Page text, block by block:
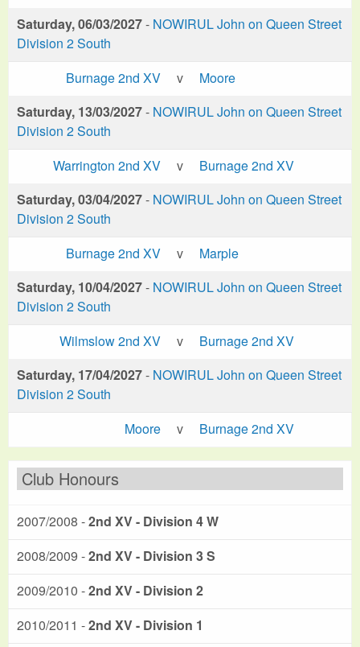
Saturday, 06/03/2027- NOWIRUL John on Queen Street
Division 2 South
Burnage 2nd XV
v
Moore
Saturday, 13/03/2027- NOWIRUL John on Queen Street
Division 2 South
Warrington 2nd XV
v
Burnage 2nd XV
Saturday, 03/04/2027- NOWIRUL John on Queen Street
Division 2 South
Burnage 2nd XV
v
Marple
Saturday, 10/04/2027- NOWIRUL John on Queen Street
Division 2 South
Wilmslow 2nd XV
v
Burnage 2nd XV
Saturday, 17/04/2027- NOWIRUL John on Queen Street
Division 2 South
Moore
v Burnage 2nd XV
Club Honours
2007/2008 -2nd XV - Division 4 W
2008/2009 -2nd XV - Division 3 S
2009/2010 -2nd XV - Division 2
2010/2011 -2nd XV - Division 1